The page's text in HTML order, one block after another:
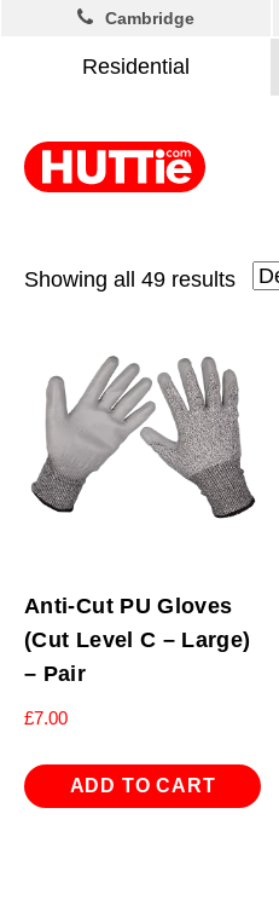
Residential
Cambridge
Showing all 49 results
Anti-Cut PU Gloves
(Cut Level C – Large)
– Pair
£7.00
ADD TO CART